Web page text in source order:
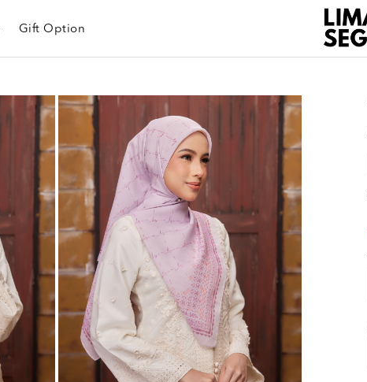
Gift Option